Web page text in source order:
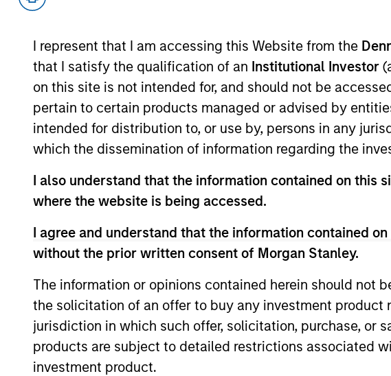
I represent that I am accessing this Website from the
that I satisfy the qualification of an Institutional Investor
on this site is not intended for, and should not be
pertain to certain products managed or advised by
intended for distribution to, or use by, persons in any
which the dissemination of information regarding the
I also understand that the information contained on this
where the website is being accessed.
I agree and understand that the information contained
without the prior written consent of Morgan Stanley.
The information or opinions contained herein should not
the solicitation of an offer to buy any investment product
jurisdiction in which such offer, solicitation, purchase,
products are subject to detailed restrictions associated
investment product.
services and water supply and delivery services
business provides water resource management
producers in northeast Colorado.
View Current Employment Opportunities
View Site
As of July 25, 2025. The above is provided for
resulted in positive performance (for realized holdings), or
such owners. By clicking on any links shown here, you
only as a convenience and the inclusion of any hyperlink
monitoring by us of any information contained in any